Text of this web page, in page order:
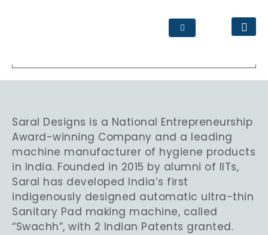
Saral Designs is a National Entrepreneurship
Award-winning Company and a leading
machine manufacturer of hygiene products
in India. Founded in 2015 by alumni of IITs,
Saral has developed India’s first
indigenously designed automatic ultra-thin
Sanitary Pad making machine, called
“Swachh”, with 2 Indian Patents granted.